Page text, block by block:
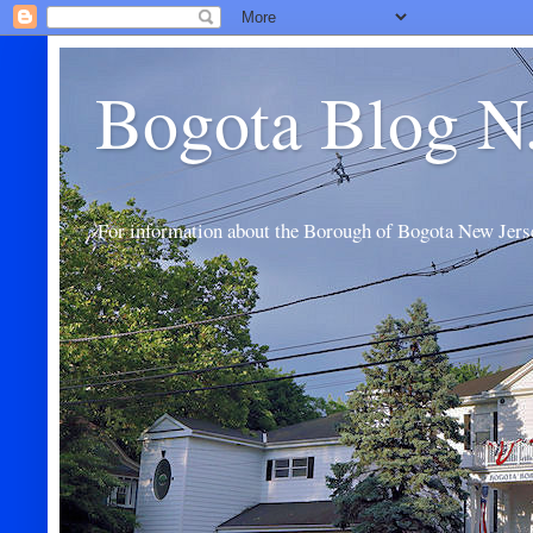
Bogota Blog
For information about the Borough of Bogota New